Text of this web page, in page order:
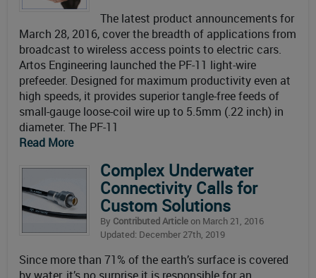
The latest product announcements for
March 28, 2016, cover the breadth of applications from
broadcast to wireless access points to electric cars.
Artos Engineering launched the PF-11 light-wire
prefeeder. Designed for maximum productivity even at
high speeds, it provides superior tangle-free feeds of
small-gauge loose-coil wire up to 5.5mm (.22 inch) in
diameter. The PF-11
Read More
Complex Underwater
Connectivity Calls for
Custom Solutions
By Contributed Articleon March 21, 2016
Updated: December 27th, 2019
Since more than 71% of the earth’s surface is covered